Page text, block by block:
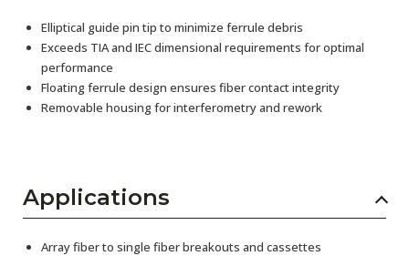
Elliptical guide pin tip to minimize ferrule debris
Exceeds TIA and IEC dimensional requirements for optimal
performance
Floating ferrule design ensures fiber contact integrity
Removable housing for interferometry and rework
Applications
Array fiber to single fiber breakouts and cassettes